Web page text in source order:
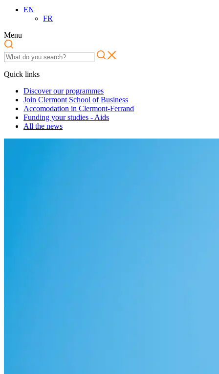
EN
FR
Menu
Quick links
Discover our programmes
Join Clermont School of Business
Accomodation in Clermont-Ferrand
Funding your studies - Aids
All the news